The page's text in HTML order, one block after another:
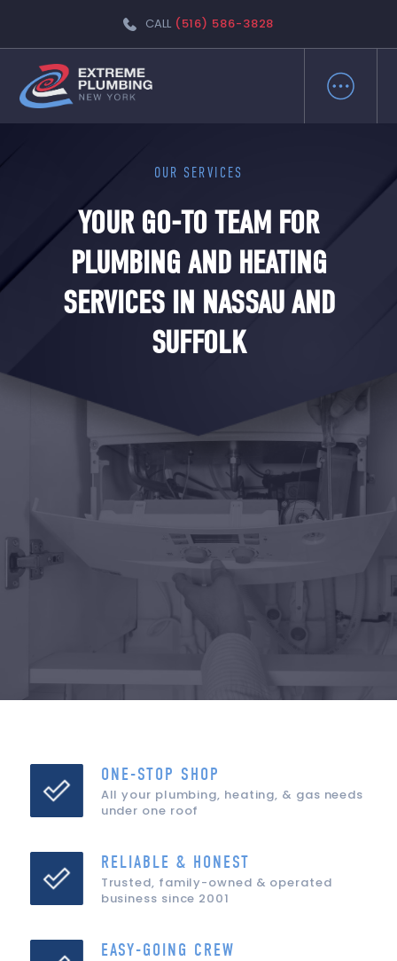
CALL (516) 586-3828
OUR SERVICES
YOUR GO-TO TEAM FOR
PLUMBING AND HEATING
SERVICES IN NASSAU AND
SUFFOLK
ONE-STOP SHOP
All your plumbing, heating, & gas needs
under one roof
RELIABLE & HONEST
Trusted, family-owned & operated
business since 2001
EASY-GOING CREW